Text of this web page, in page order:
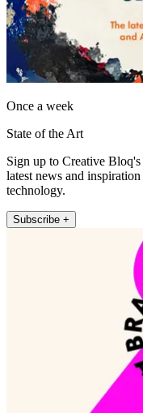
Once a week
State of the Art
Sign up to Creative
latest news and
technology.
Subscribe +